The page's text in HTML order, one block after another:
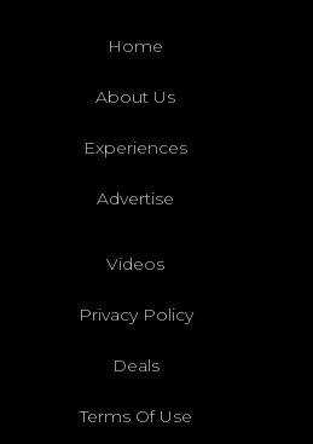
Home
About Us
Experiences
Advertise
Videos
Privacy Policy
Deals
Terms Of Use